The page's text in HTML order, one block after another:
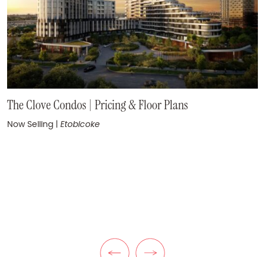
One Ten Avenue Road Condos
Coming Soon|Yorkville
The Clove Condos | Pricing & Floor Plans
Now Selling | Etobicoke
Previous Listing
Next Listing